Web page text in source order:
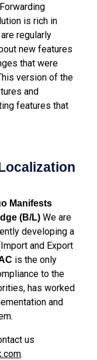
is rich in
regularly
new features
that were
version of the
and
features that
Manifests
(B/L) We are
developing a
and Export
is the only
to the
has worked
and
us
.